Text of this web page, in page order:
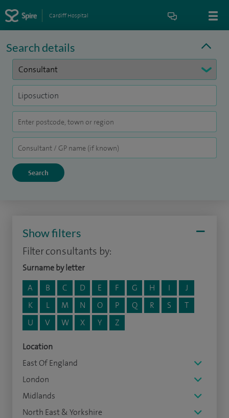
Cardiff Hospital
Search details
Show filters
Filter consultants by:
Surname by letter
A
B C D E F G H I
J
K
L M N O P Q R S
T
U
V W X Y Z
Location
East Of England
London
Midlands
North East & Yorkshire